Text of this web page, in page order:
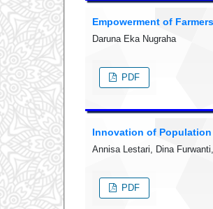
Empowerment of
Daruna Eka Nugraha
PDF
Innovation of Population
Annisa Lestari, Dina
PDF